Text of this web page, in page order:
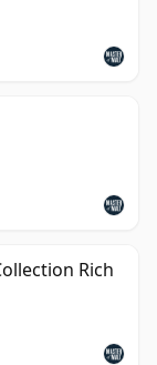
Rich